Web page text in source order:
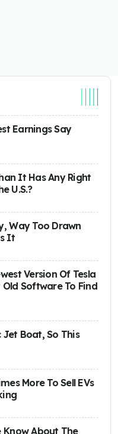
Earnings Say
It Has Any Right
U.S.?
Way Too Drawn
It
Version Of Tesla
Old Software To Find
Jet Boat, So This
More To Sell EVs
Know About The